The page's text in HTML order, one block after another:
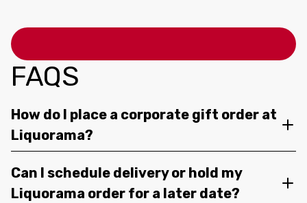
FAQS
How do I place a corporate gift order at
Liquorama?
Can I schedule delivery or hold my
Liquorama order for a later date?